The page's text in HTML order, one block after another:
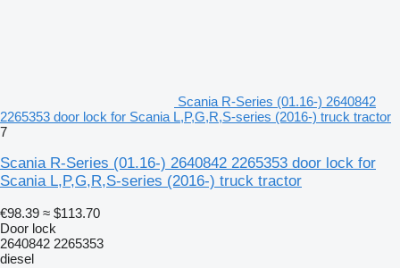
Scania R-Series (01.16-) 2640842
2265353 door lock for Scania L,P,G,R,S-series (2016-) truck tractor
7
Scania R-Series (01.16-) 2640842 2265353 door lock for
Scania L,P,G,R,S-series (2016-) truck tractor
€98.39 ≈ $113.70
Door lock
2640842 2265353
diesel